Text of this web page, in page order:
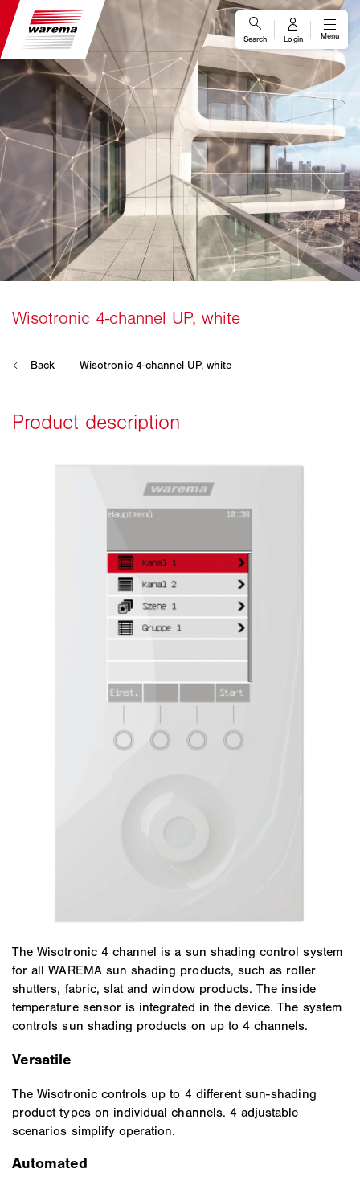
The Wisotronic 4 channel is a sun shading control system
for all WAREMA sun shading products, such as roller
shutters, fabric, slat and window products. The inside
temperature sensor is integrated in the device. The system
controls sun shading products on up to 4 channels.
Versatile
The Wisotronic controls up to 4 different sun-shading
product types on individual channels. 4 adjustable
scenarios simplify operation.
Automated